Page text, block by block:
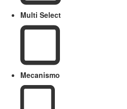
Multi Select
Mecanismo